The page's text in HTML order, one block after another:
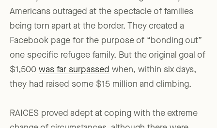
Americans outraged at the spectacle of families
being torn apart at the border. They created a
Facebook page for the purpose of “bonding out”
one specific refugee family. But the original goal of
$1,500 was far surpassed when, within six days,
they had raised some $15 million and climbing.
RAICES proved adept at coping with the extreme